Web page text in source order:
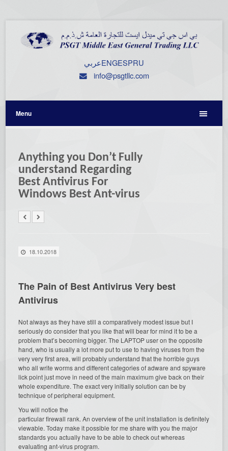
عربيENGESPRU
info@psgtllc.com
Menu
Anything you Don’t Fully
understand Regarding
Best Antivirus For
Windows Best Ant-virus
18.10.2018
The Pain of Best Antivirus Very best
Antivirus
Not always as they have still a comparatively modest issue but I
seriously do consider that you like that will bear for mind it to be a
problem that’s becoming bigger. The LAPTOP user on the opposite
hand, who is usually a lot more put to use to having viruses from the
very very first area, will probably understand that the horrible guys
who all write worms and different categories of adware and spyware
lick point just move in need of the main maximum give back on their
whole expenditure. The exact very initially solution can be by
technique of peripheral equipment.
You will notice the
particular firewall rank. An overview of the unit installation is definitely
viewable. Today make it possible for me share with you the major
standards you actually have to be able to check out whereas
evaluating ant-virus program.